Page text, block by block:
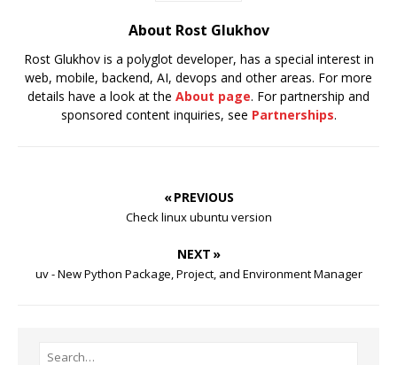
About Rost Glukhov
Rost Glukhov is a polyglot developer, has a special interest in
web, mobile, backend, AI, devops and other areas. For more
details have a look at the About page. For partnership and
sponsored content inquiries, see Partnerships.
« PREVIOUS
Check linux ubuntu version
NEXT »
uv - New Python Package, Project, and Environment Manager